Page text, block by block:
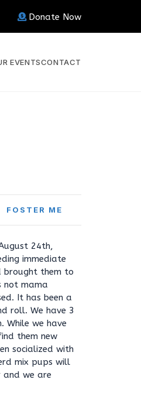
Donate Now
EVENTSCONTACT
FOSTER ME
24th,
immediate
brought them to
not mama
It has been a
roll. We have 3
we have
them new
socialized with
mix pups will
we are